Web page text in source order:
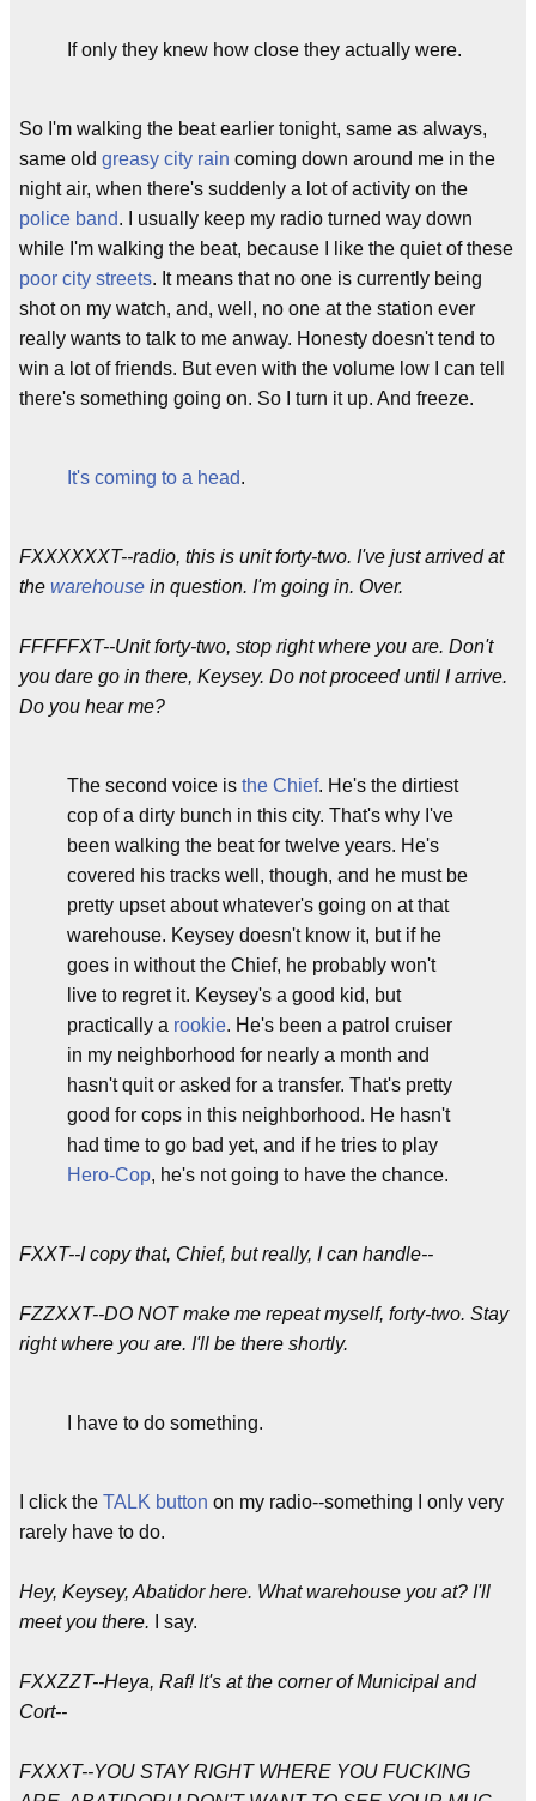
If only they knew how close they actually were.
So I'm walking the beat earlier tonight, same as always,
same old greasy city rain coming down around me in the
night air, when there's suddenly a lot of activity on the
police band. I usually keep my radio turned way down
while I'm walking the beat, because I like the quiet of these
poor city streets. It means that no one is currently being
shot on my watch, and, well, no one at the station ever
really wants to talk to me anway. Honesty doesn't tend to
win a lot of friends. But even with the volume low I can tell
there's something going on. So I turn it up. And freeze.
It's coming to a head.
FXXXXXXT--radio, this is unit forty-two. I've just arrived at
the warehouse in question. I'm going in. Over.
FFFFFXT--Unit forty-two, stop right where you are. Don't
you dare go in there, Keysey. Do not proceed until I arrive.
Do you hear me?
The second voice is the Chief. He's the dirtiest
cop of a dirty bunch in this city. That's why I've
been walking the beat for twelve years. He's
covered his tracks well, though, and he must be
pretty upset about whatever's going on at that
warehouse. Keysey doesn't know it, but if he
goes in without the Chief, he probably won't
live to regret it. Keysey's a good kid, but
practically a rookie. He's been a patrol cruiser
in my neighborhood for nearly a month and
hasn't quit or asked for a transfer. That's pretty
good for cops in this neighborhood. He hasn't
had time to go bad yet, and if he tries to play
Hero-Cop, he's not going to have the chance.
FXXT--I copy that, Chief, but really, I can handle--
FZZXXT--DO NOT make me repeat myself, forty-two. Stay
right where you are. I'll be there shortly.
I have to do something.
I click the TALK button on my radio--something I only very
rarely have to do.
Hey, Keysey, Abatidor here. What warehouse you at? I'll
meet you there. I say.
FXXZZT--Heya, Raf! It's at the corner of Municipal and
Cort--
FXXXT--YOU STAY RIGHT WHERE YOU FUCKING